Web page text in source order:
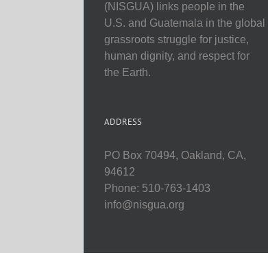
(NISGUA) links people in the
U.S. and Guatemala in the global
grassroots struggle for justice,
human dignity, and respect for
the Earth.
ADDRESS
PO Box 70494, Oakland, CA,
94612
Phone: 510-763-1403
info@nisgua.org